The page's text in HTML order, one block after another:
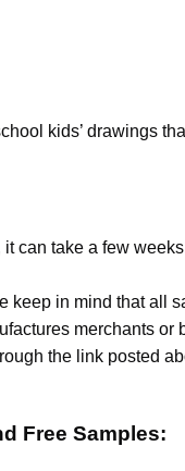
kids’ drawings
can take a few
in mind that all
merchants or
the link posted
Free Samples: